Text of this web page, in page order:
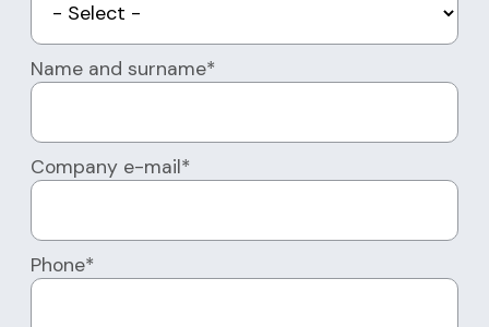
Name and surname*
Company e-mail*
Phone*